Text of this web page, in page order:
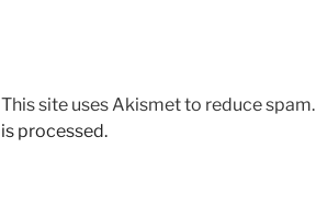
This site uses Akismet to reduce spam.
is processed.